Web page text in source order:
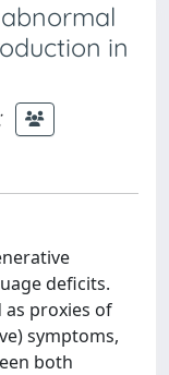
in
;
deficits.
as proxies of
symptoms,
both